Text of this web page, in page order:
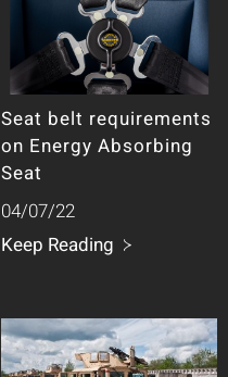
Seat belt requirements
on Energy Absorbing
Seat
04/07/22
Keep Reading